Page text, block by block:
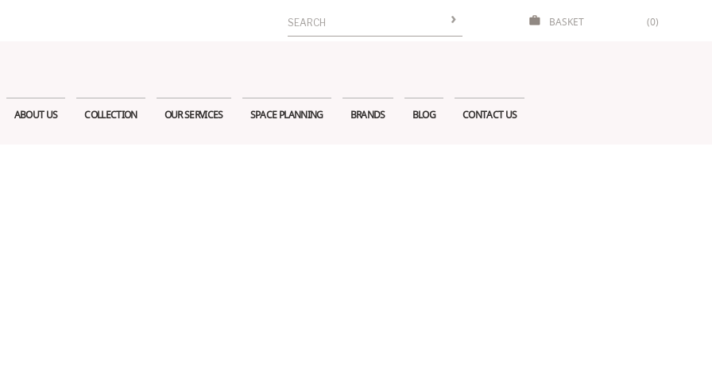
Search
for:
BASKET (0)
ABOUT US COLLECTION OUR SERVICES SPACE PLANNING BRANDS BLOG CONTACT US